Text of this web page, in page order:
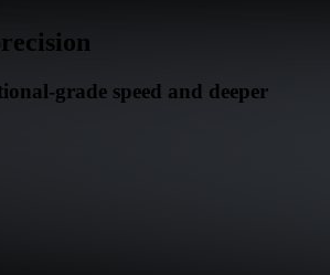
grade speed and deeper